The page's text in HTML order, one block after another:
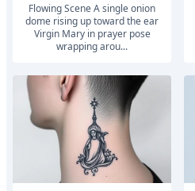
Flowing Scene A single onion
dome rising up toward the ear
Virgin Mary in prayer pose
wrapping arou...